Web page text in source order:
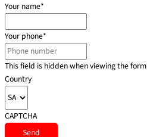
Your name*
Your phone*
This field is hidden when viewing the form
Country
CAPTCHA